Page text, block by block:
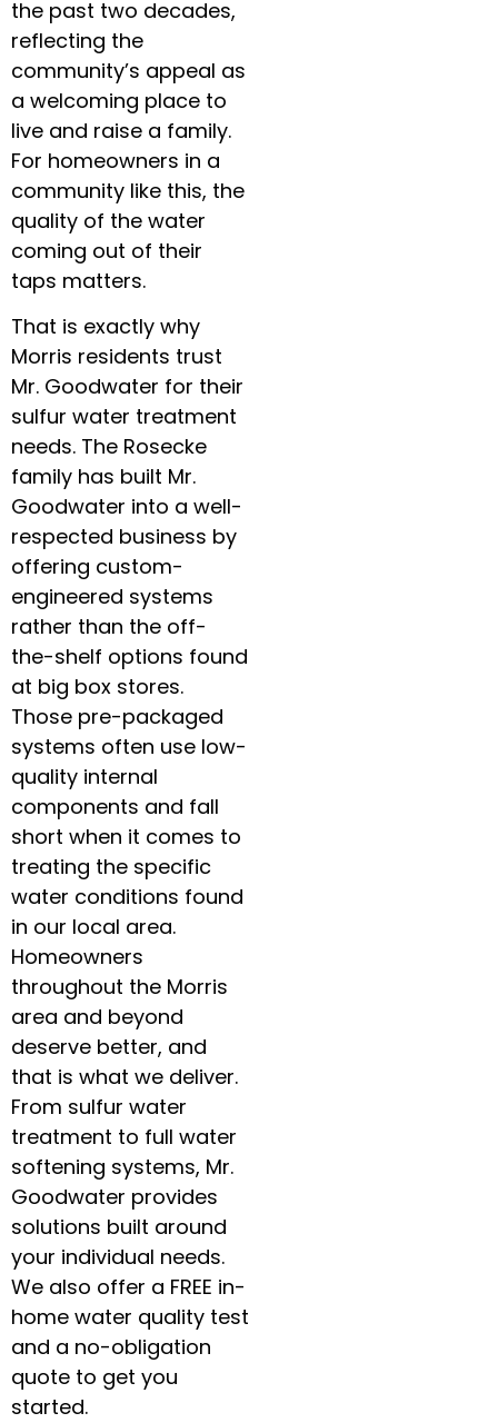
the past two decades,
reflecting the
community’s appeal as
a welcoming place to
live and raise a family.
For homeowners in a
community like this, the
quality of the water
coming out of their
taps matters.
That is exactly why
Morris residents trust
Mr. Goodwater for their
sulfur water treatment
needs. The Rosecke
family has built Mr.
Goodwater into a well-
respected business by
offering custom-
engineered systems
rather than the off-
the-shelf options found
at big box stores.
Those pre-packaged
systems often use low-
quality internal
components and fall
short when it comes to
treating the specific
water conditions found
in our local area.
Homeowners
throughout the Morris
area and beyond
deserve better, and
that is what we deliver.
From sulfur water
treatment to full water
softening systems, Mr.
Goodwater provides
solutions built around
your individual needs.
We also offer a FREE in-
home water quality test
and a no-obligation
quote to get you
started.